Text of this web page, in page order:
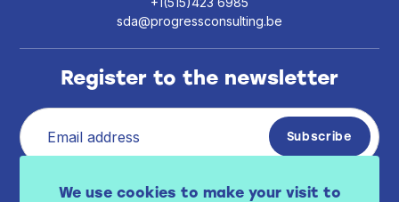
sda@progressconsulting.be
Register to the newsletter
I have read Progress Consulting privacy policy
We use cookies to make your visit to